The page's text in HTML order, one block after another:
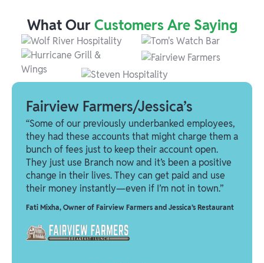
What OurCustomers Are Saying
Fairview Farmers/Jessica’s
“Some of our previously underbanked employees,
they had these accounts that might charge them a
bunch of fees just to keep their account open.
They just use Branch now and it’s been a positive
change in their lives. They can get paid and use
their money instantly—even if I’m not in town.”
Fati Mixha, Owner of Fairview Farmers and Jessica’s Restaurant